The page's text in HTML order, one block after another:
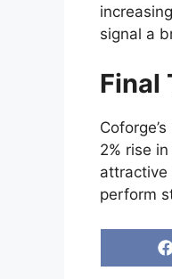
signal a
Final
2% rise
attractive
perform